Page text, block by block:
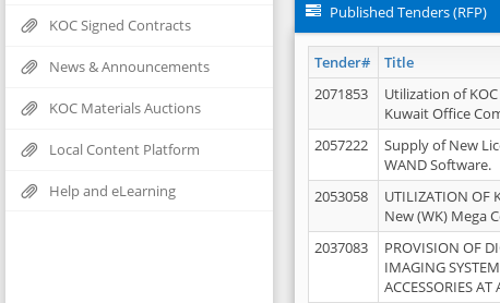
KOC Signed Contracts
News & Announcements
KOC Materials Auctions
Local Content Platform
Help and eLearning
Published Tenders (RFP)
Tender# Title
2071853
Utilization of
Kuwait Office
2057222
Supply of New
WAND Software.
2053058
UTILIZATION OF
New (WK) Mega
2037083
PROVISION OF
IMAGING
ACCESSORIES